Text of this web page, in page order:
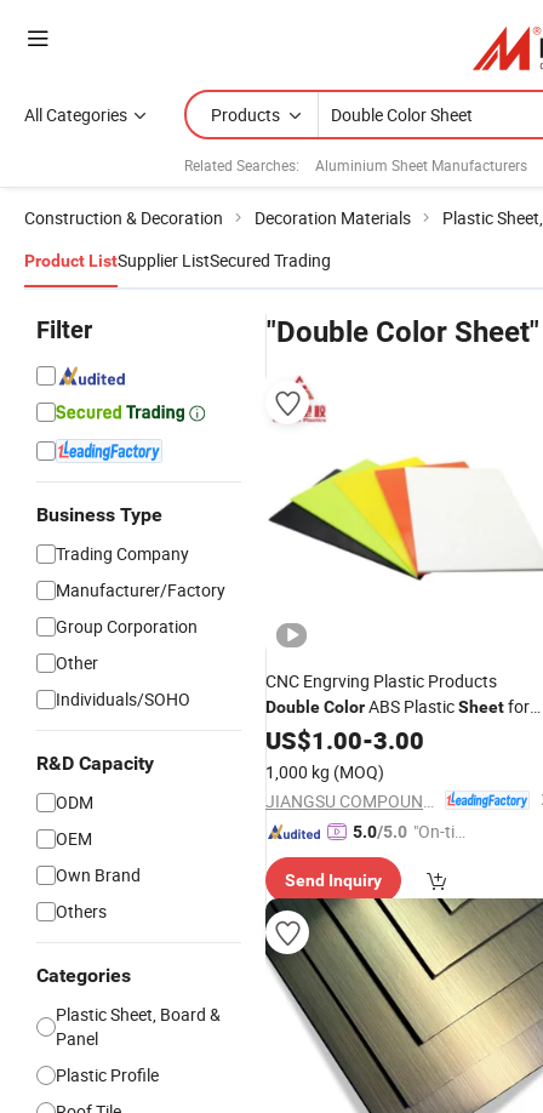
All Categories Products
Related Searches: Aluminium Sheet Manufacturers
Construction & Decoration Decoration Materials Plastic
Product ListSupplier ListSecured Trading
Filter
Business Type
Trading Company
Manufacturer/Factory
Group Corporation
Other
Individuals/SOHO
R&D Capacity
ODM
OEM
Own Brand
Others
Categories
Plastic Sheet, Board &
Panel
Plastic Profile
"Double Color Sheet"
CNC Engrving Plastic Products
DoubleColorABS PlasticSheetfor
Digital 3D Printing Billboard Sign
Grade Medical Equipment
US$1.00-3.00
1,000 kg (MOQ)
5.0/5.0 "On-tim
ry"
Send Inquiry